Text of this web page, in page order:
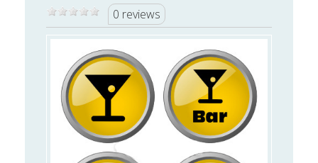
0 reviews